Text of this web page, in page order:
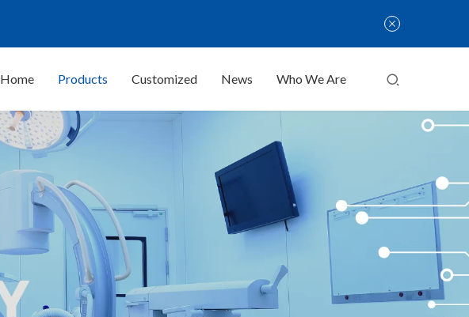
Home Products Customized News Who We Are